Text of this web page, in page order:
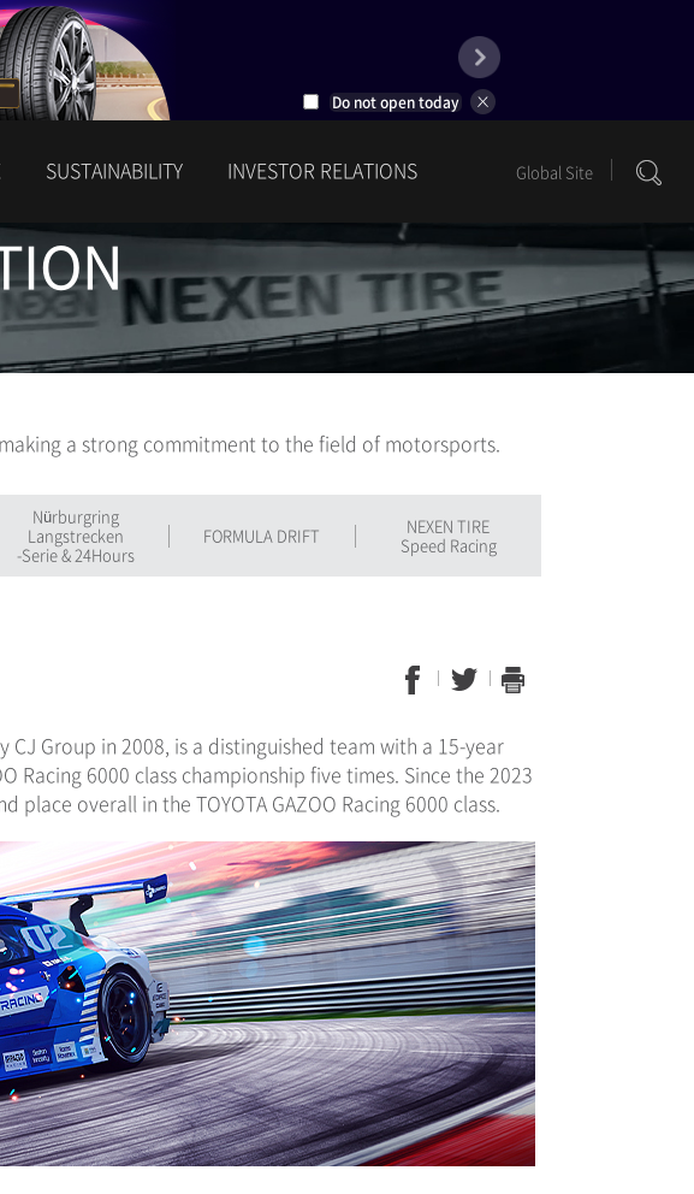
Do not open today
SUSTAINABILITY INVESTOR RELATIONS Global Site
a strong commitment to the field of motorsports.
Nürburgring
Langstrecken
-Serie & 24Hours
FORMULA DRIFT
NEXEN TIRE
Speed Racing
Group in 2008, is a distinguished team with a 15-year
Racing 6000 class championship five times. Since the 2023
overall in the TOYOTA GAZOO Racing 6000 class.